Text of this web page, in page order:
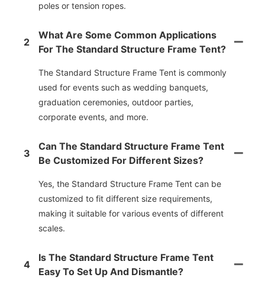
poles or tension ropes.
2
What Are Some Common Applications
For The Standard Structure Frame Tent?
The Standard Structure Frame Tent is commonly
used for events such as wedding banquets,
graduation ceremonies, outdoor parties,
corporate events, and more.
3
Can The Standard Structure Frame Tent
Be Customized For Different Sizes?
Yes, the Standard Structure Frame Tent can be
customized to fit different size requirements,
making it suitable for various events of different
scales.
4
Is The Standard Structure Frame Tent
Easy To Set Up And Dismantle?